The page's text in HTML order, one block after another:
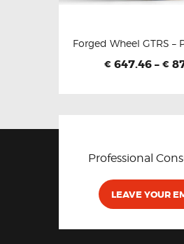
Forged Wheel GTRS –
€ 647.46 – €
Professional
LEAVE YOUR